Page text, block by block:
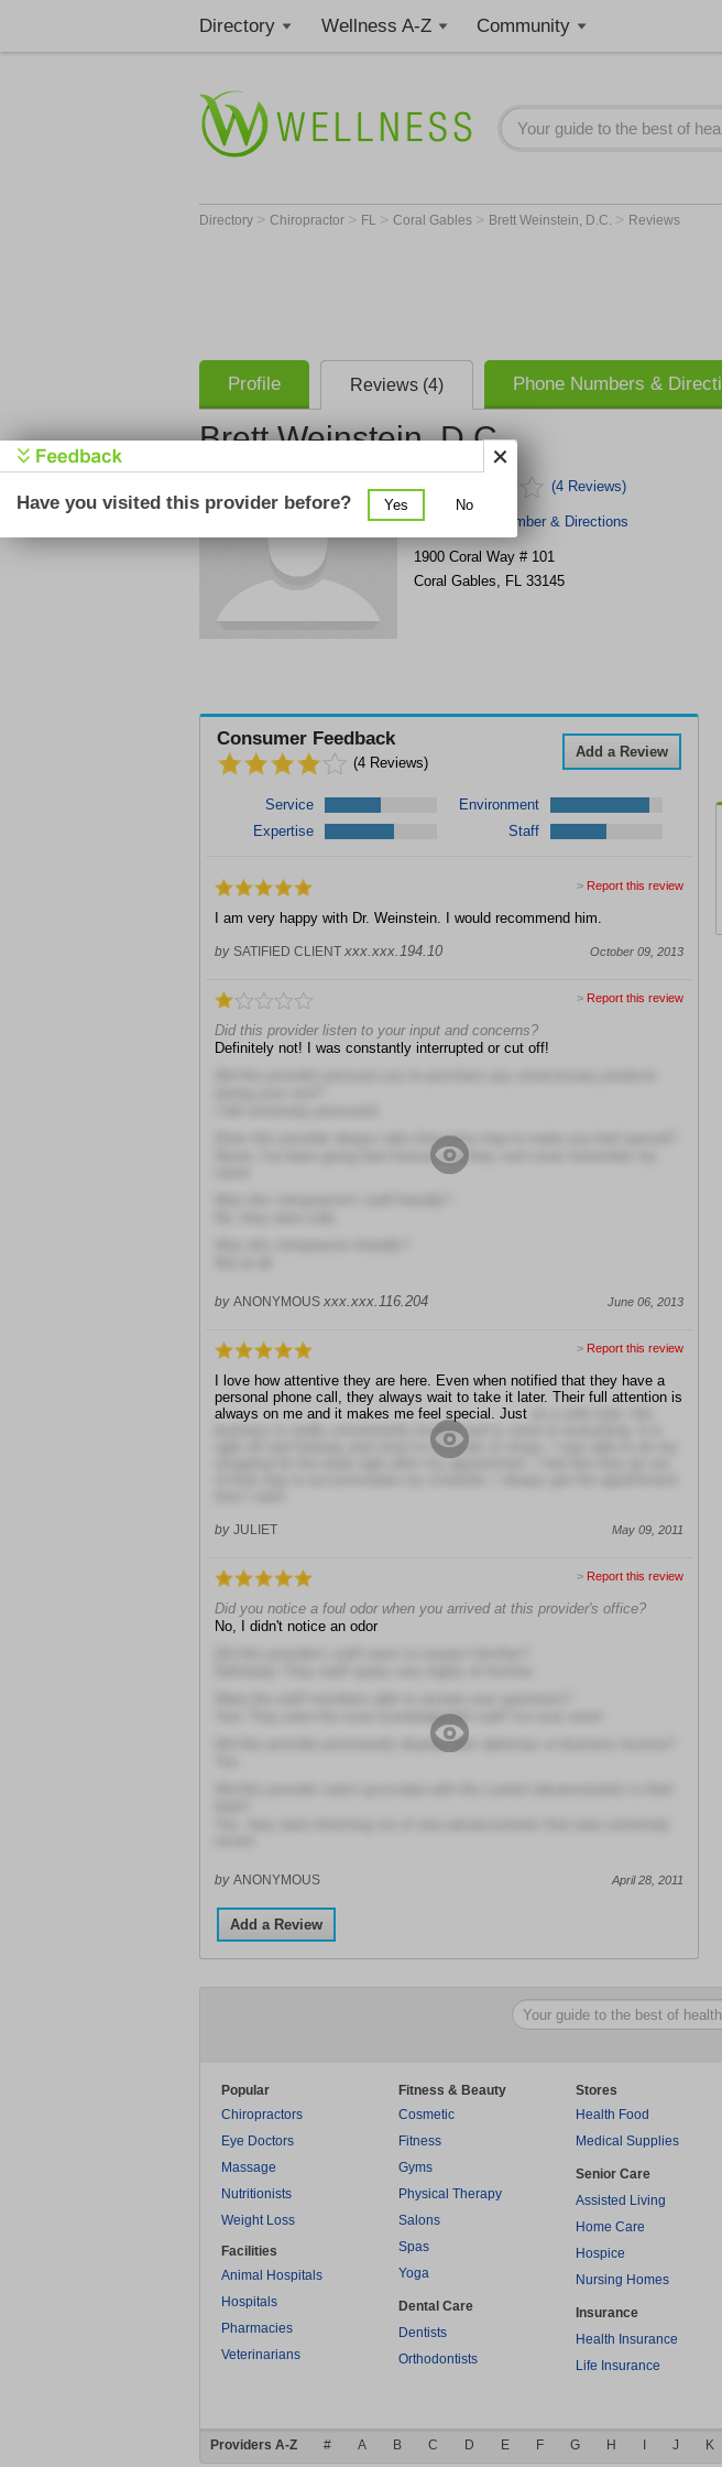
Directory Wellness A-Z Community
Directory > Chiropractor > FL > Coral Gables > Brett Weinstein, D.C. > Reviews
Profile Reviews (4) Phone Numbers &
Brett Weinstein, D.C.
(4 Reviews)
>Get Phone Number & Directions
1900 Coral Way # 101
Coral Gables, FL 33145
Add a Review
Consumer Feedback
(4 Reviews)
Service
Environment
Expertise
Staff
> Report this review
I am very happy with Dr. Weinstein. I would recommend him.
by SATIFIED CLIENT xxx.xxx.194.10 October 09, 2013
> Report this review
Did this provider listen to your input and concerns?
Definitely not! I was constantly interrupted or cut off!
Does this provider always take that extra step to make you feel special?
Never, I've been going here forever and they can't even remember my
by ANONYMOUS xxx.xxx.116.204 June 06, 2013
> Report this review
I love how attentive they are here. Even when notified that they have a
personal phone call, they always wait to take it later. Their full attention is
always on me and it makes me feel special. Just
business is really conveniently located and is close to everything. It is
right off and freeway and close to all kinds of shops. I was able to do my
shopping for the week right after my appointment. I feel like they go out
by JULIET May 09, 2011
> Report this review
Did you notice a foul odor when you arrived at this provider's office?
No, I didn't notice an odor
Yes! They were the most knowledgeable staff I've ever seen!
Did this provider prominently display their diplomas or business license?
by ANONYMOUS April 28, 2011
Add a Review
Popular
Chiropractors
Eye Doctors
Massage
Nutritionists
Weight Loss
Facilities
Animal Hospitals
Hospitals
Pharmacies
Veterinarians
Fitness & Beauty
Cosmetic
Fitness
Gyms
Physical Therapy
Salons
Spas
Yoga
Dental Care
Dentists
Orthodontists
Stores
Health Food
Medical Supplies
Senior Care
Assisted Living
Home Care
Hospice
Nursing Homes
Insurance
Health Insurance
Life Insurance
Providers A-Z # A B C D E F G H J K
Have you visited this provider before? Yes No